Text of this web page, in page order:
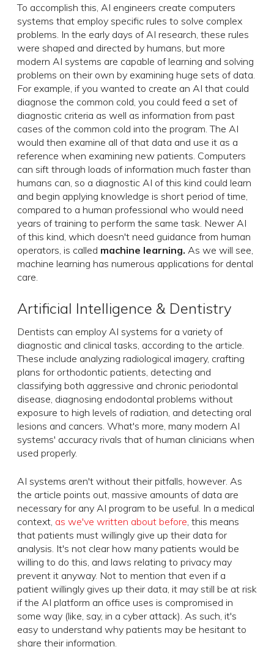
To accomplish this, AI engineers create computers
systems that employ specific rules to solve complex
problems. In the early days of AI research, these rules
were shaped and directed by humans, but more
modern AI systems are capable of learning and solving
problems on their own by examining huge sets of data.
For example, if you wanted to create an AI that could
diagnose the common cold, you could feed a set of
diagnostic criteria as well as information from past
cases of the common cold into the program. The AI
would then examine all of that data and use it as a
reference when examining new patients. Computers
can sift through loads of information much faster than
humans can, so a diagnostic AI of this kind could learn
and begin applying knowledge is short period of time,
compared to a human professional who would need
years of training to perform the same task. Newer AI
of this kind, which doesn't need guidance from human
operators, is called machine learning. As we will see,
machine learning has numerous applications for dental
care.
Artificial Intelligence & Dentistry
Dentists can employ AI systems for a variety of
diagnostic and clinical tasks, according to the article.
These include analyzing radiological imagery, crafting
plans for orthodontic patients, detecting and
classifying both aggressive and chronic periodontal
disease, diagnosing endodontal problems without
exposure to high levels of radiation, and detecting oral
lesions and cancers. What's more, many modern AI
systems' accuracy rivals that of human clinicians when
used properly.
AI systems aren't without their pitfalls, however. As
the article points out, massive amounts of data are
necessary for any AI program to be useful. In a medical
context, as we've written about before , this means
that patients must willingly give up their data for
analysis. It's not clear how many patients would be
willing to do this, and laws relating to privacy may
prevent it anyway. Not to mention that even if a
patient willingly gives up their data, it may still be at risk
if the AI platform an office uses is compromised in
some way (like, say, in a cyber attack). As such, it's
easy to understand why patients may be hesitant to
share their information.